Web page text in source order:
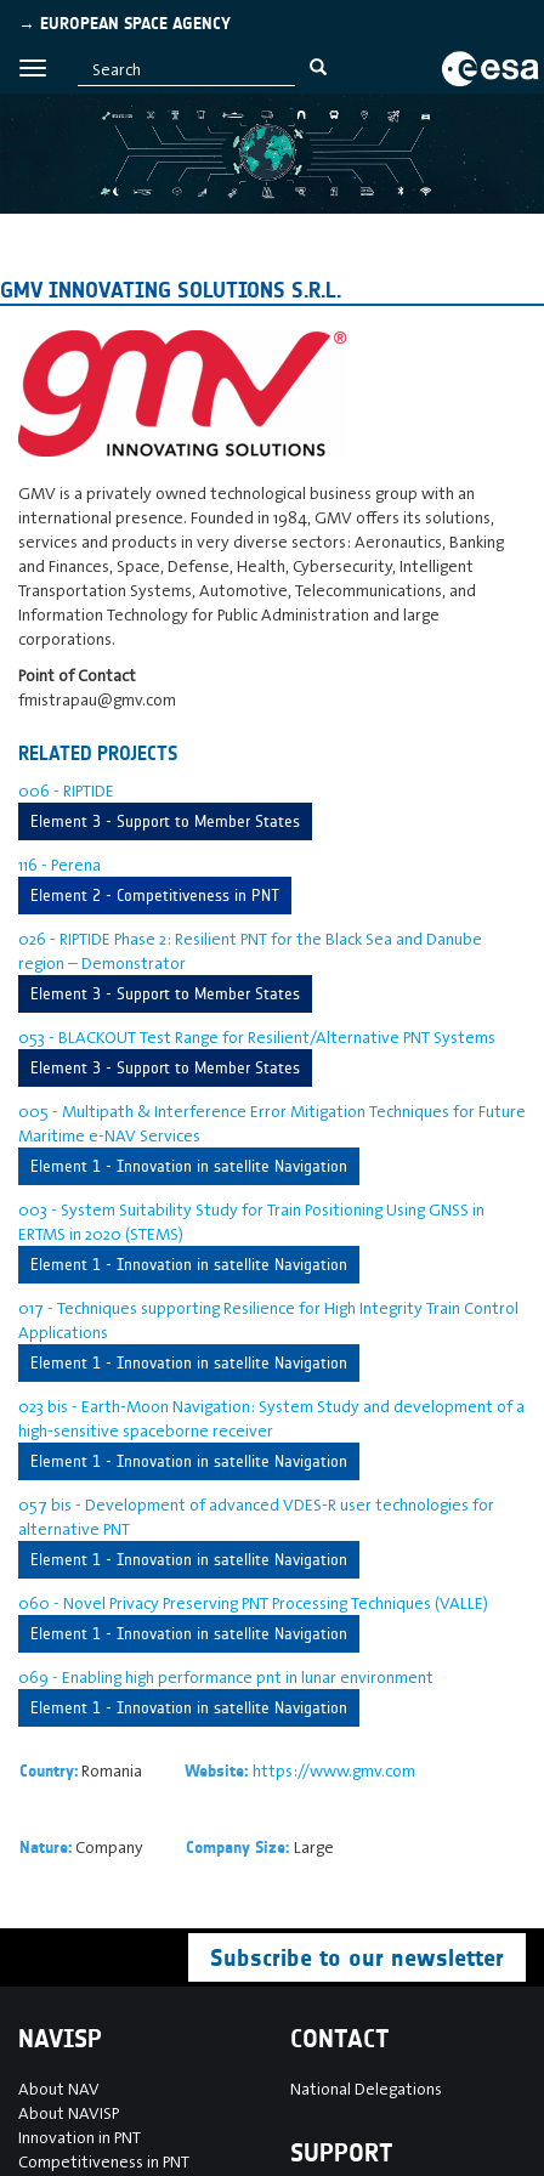
→ EUROPEAN SPACE AGENCY
GMV INNOVATING SOLUTIONS S.R.L.
GMV is a privately owned technological business group with an
international presence. Founded in 1984, GMV offers its solutions,
services and products in very diverse sectors: Aeronautics, Banking
and Finances, Space, Defense, Health, Cybersecurity, Intelligent
Transportation Systems, Automotive, Telecommunications, and
Information Technology for Public Administration and large
corporations.
Point of Contact
fmistrapau@gmv.com
RELATED PROJECTS
006 - RIPTIDE
Element 3 - Support to Member States
116 - Perena
Element 2 - Competitiveness in PNT
026 - RIPTIDE Phase 2: Resilient PNT for the Black Sea and Danube
region – Demonstrator
Element 3 - Support to Member States
053 - BLACKOUT Test Range for Resilient/Alternative PNT Systems
Element 3 - Support to Member States
005 - Multipath & Interference Error Mitigation Techniques for Future
Maritime e-NAV Services
Element 1 - Innovation in satellite Navigation
003 - System Suitability Study for Train Positioning Using GNSS in
ERTMS in 2020 (STEMS)
Element 1 - Innovation in satellite Navigation
017 - Techniques supporting Resilience for High Integrity Train Control
Applications
Element 1 - Innovation in satellite Navigation
023 bis - Earth-Moon Navigation: System Study and development of a
high-sensitive spaceborne receiver
Element 1 - Innovation in satellite Navigation
057 bis - Development of advanced VDES-R user technologies for
alternative PNT
Element 1 - Innovation in satellite Navigation
060 - Novel Privacy Preserving PNT Processing Techniques (VALLE)
Element 1 - Innovation in satellite Navigation
069 - Enabling high performance pnt in lunar environment
Element 1 - Innovation in satellite Navigation
Country:Romania Website: https://www.gmv.com
Nature:Company Company Size: Large
Subscribe to our newsletter
NAVISP
About NAV
About NAVISP
Innovation in PNT
Competitiveness in PNT
CONTACT
National Delegations
SUPPORT